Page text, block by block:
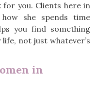
you. Clients here in
she spends time
you find something
not just whatever’s
in